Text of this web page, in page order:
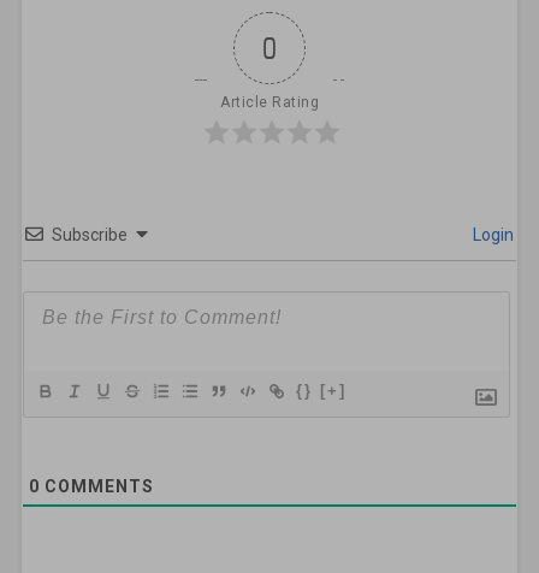
0
Article Rating
Subscribe Login
{} [+]
0 COMMENTS